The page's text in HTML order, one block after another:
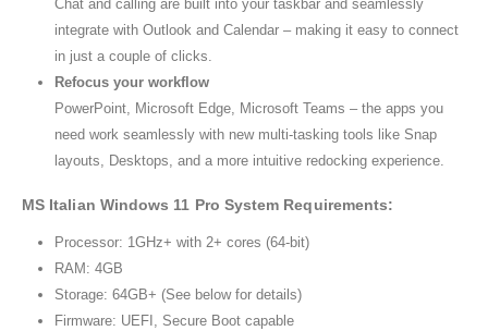
Chat and calling are built into your taskbar and seamlessly
integrate with Outlook and Calendar – making it easy to connect
in just a couple of clicks.
Refocus your workflow
PowerPoint, Microsoft Edge, Microsoft Teams – the apps you
need work seamlessly with new multi-tasking tools like Snap
layouts, Desktops, and a more intuitive redocking experience.
MS Italian Windows 11 Pro System Requirements:
Processor: 1GHz+ with 2+ cores (64-bit)
RAM: 4GB
Storage: 64GB+ (See below for details)
Firmware: UEFI, Secure Boot capable